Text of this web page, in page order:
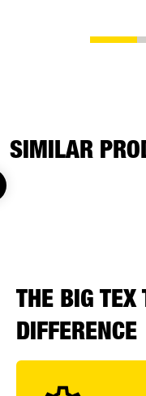
SIMILAR
THE BIG TEX
DIFFERENCE